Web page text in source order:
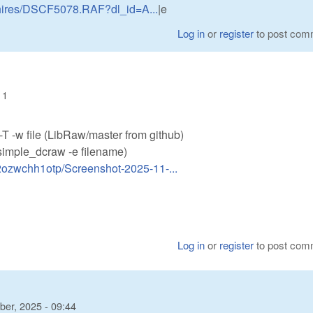
DSCF5078.RAF?dl_id=A...|e
Log inor registerto post
-w file (LibRaw/master from github)
-e filename)
Screenshot-2025-11-...
Log inor registerto post
2025 - 09:44